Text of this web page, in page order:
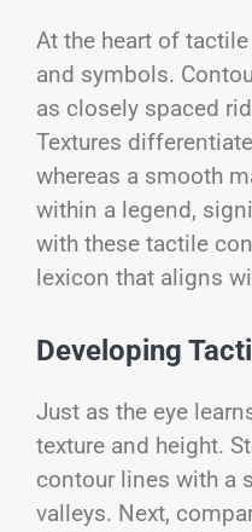
At the heart of
and symbols.
as closely spaced
Textures
whereas a smooth
within a legend,
with these tactile
lexicon that aligns
Developing
Just as the eye
texture and height.
contour lines with a
valleys. Next,